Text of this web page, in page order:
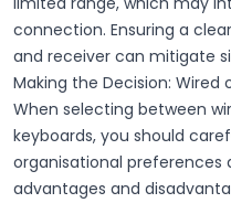
connection. Ensuring a
and receiver can mitigate
Making the Decision: Wired
When selecting between
keyboards, you should
organisational preferences
advantages and